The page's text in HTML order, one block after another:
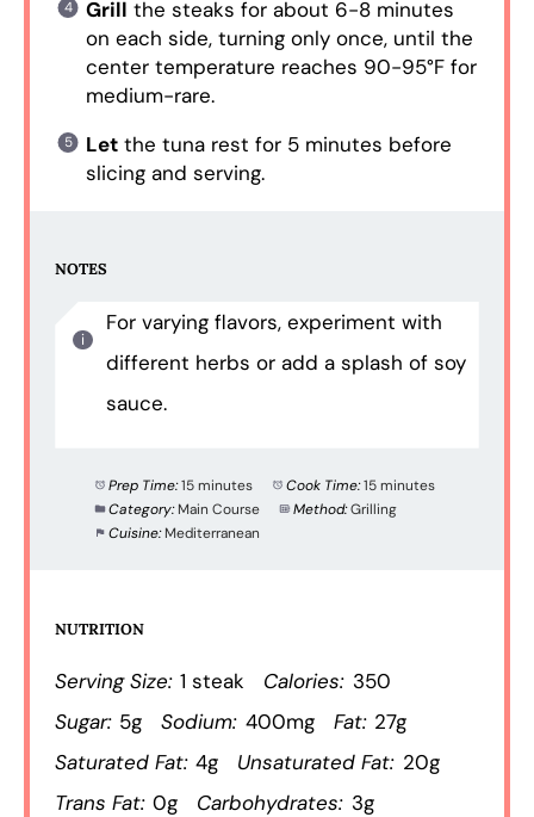
Grill the steaks for about 6-8 minutes
on each side, turning only once, until the
center temperature reaches 90-95°F for
medium-rare.
Letthe tuna rest for 5 minutes before
slicing and serving.
NOTES
For varying flavors, experiment with
different herbs or add a splash of soy
sauce.
Prep Time:15 minutes Cook Time:15 minutes
Category: Main Course Method:Grilling
Cuisine: Mediterranean
NUTRITION
Serving Size: 1 steak Calories: 350
Sugar: 5g Sodium: 400mg Fat: 27g
Saturated Fat: 4g Unsaturated Fat: 20g
Trans Fat: 0g Carbohydrates: 3g